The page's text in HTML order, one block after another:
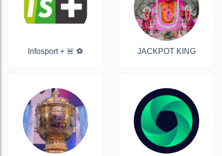
Infosport + 🚨 ⚽️ JACKPOT KING